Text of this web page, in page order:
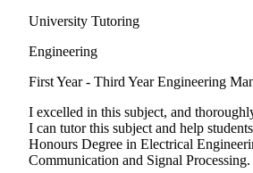
University Tutoring
Engineering
First Year - Third Year Engineering
I excelled in this subject, and
I can tutor this subject and help
Honours Degree in Electrical
Communication and Signal Processing.